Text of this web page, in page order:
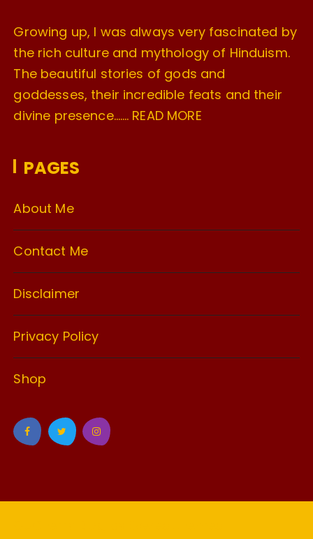
Growing up, I was always very fascinated by
the rich culture and mythology of Hinduism.
The beautiful stories of gods and
goddesses, their incredible feats and their
divine presence……. READ MORE
PAGES
About Me
Contact Me
Disclaimer
Privacy Policy
Shop